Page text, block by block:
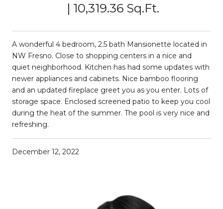
10,319.36 Sq.Ft.
A wonderful 4 bedroom, 2.5 bath Mansionette located in
NW Fresno. Close to shopping centers in a nice and
quiet neighborhood. Kitchen has had some updates with
newer appliances and cabinets. Nice bamboo flooring
and an updated fireplace greet you as you enter. Lots of
storage space. Enclosed screened patio to keep you cool
during the heat of the summer. The pool is very nice and
refreshing.
December 12, 2022